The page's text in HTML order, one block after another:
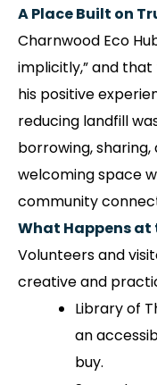
A Place Built on
Charnwood Eco
implicitly,” and
his positive
reducing landfill
borrowing, sharing,
welcoming space
community
What Happens at
Volunteers and
creative and
Library of
an
buy.